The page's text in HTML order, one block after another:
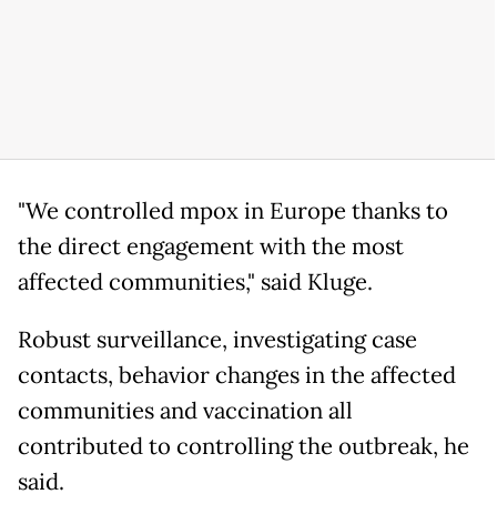
"We controlled mpox in Europe thanks to
the direct engagement with the most
affected communities," said Kluge.
Robust surveillance, investigating case
contacts, behavior changes in the affected
communities and vaccination all
contributed to controlling the outbreak, he
said.